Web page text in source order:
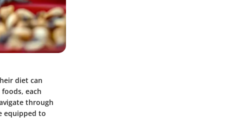
diet can
each
through
equipped to